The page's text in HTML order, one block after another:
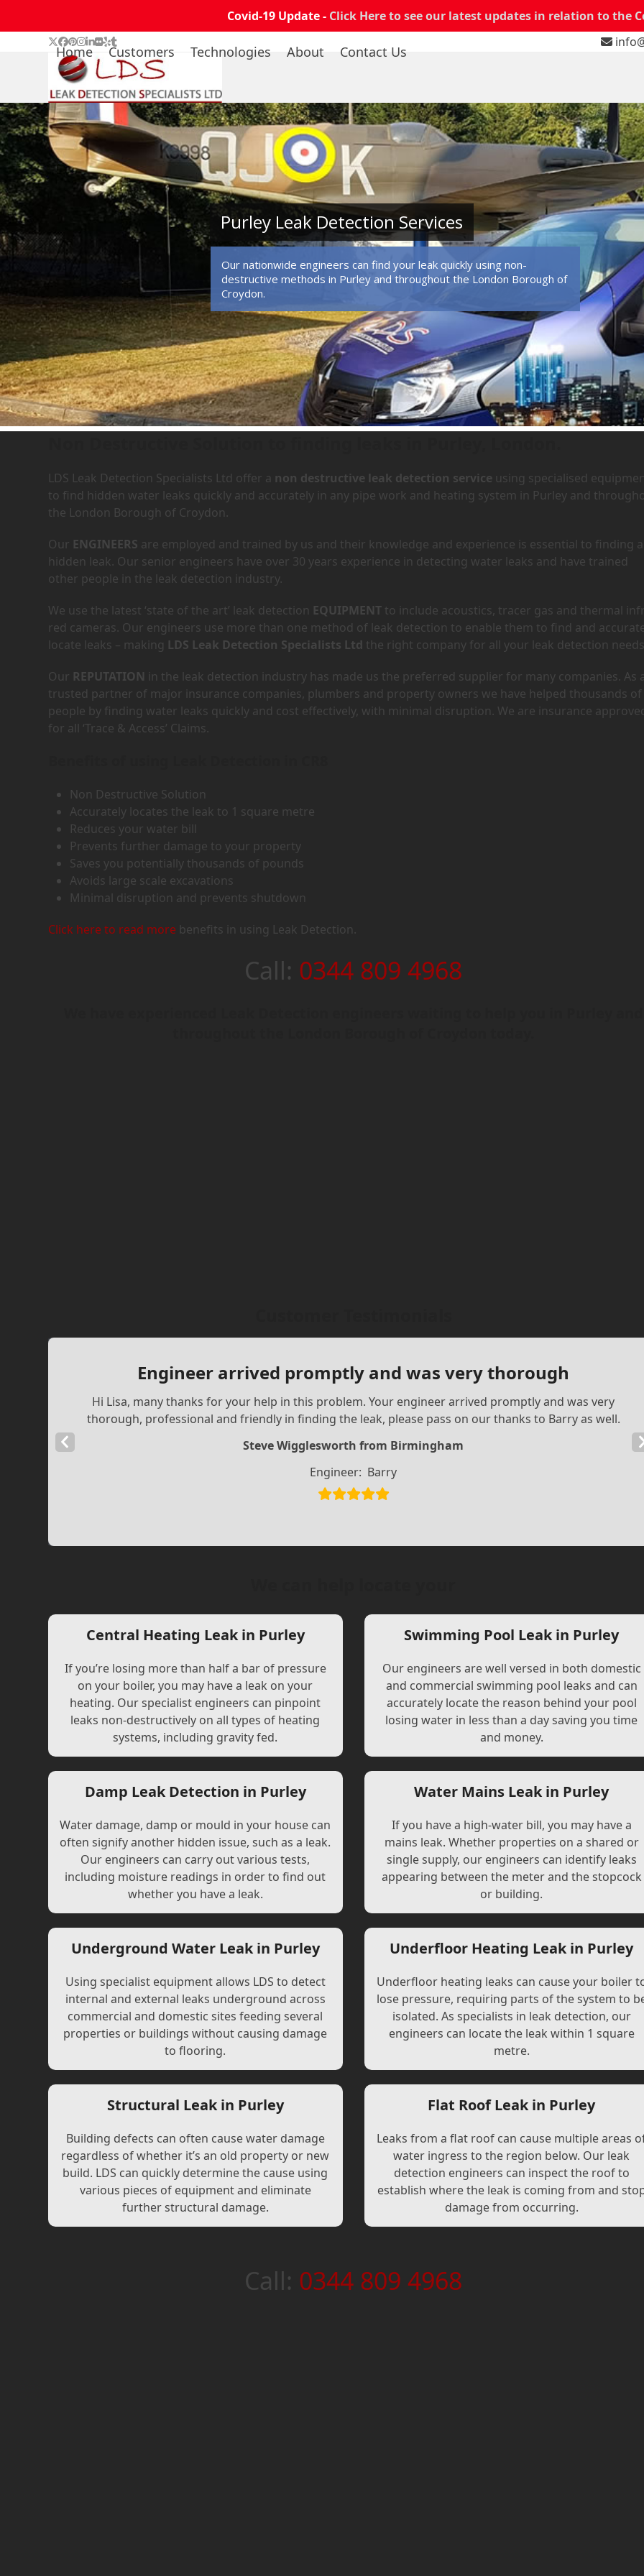
Covid-19 Update - Click Here to see our latest updates in relation to the
Twitter
Facebook
Pinterest
Instagram
LinkedIn
Flickr
YelpTumblr
Home Customers Technologies About Contact Us
Purley Leak Detection Services
Our nationwide engineers can find your leak quickly using non-
destructive methods in Purley and throughout the London Borough of
Croydon.
Leak Detection Services in Purley, London
LDS Leak Detection Specialists Ltd offer a non destructive leak detection service using specialised
to find hidden water leaks quickly and accurately in any pipe work and heating system in Purley and
the London Borough of Croydon.
Our ENGINEERS are employed and trained by us and their knowledge and experience is essential to finding a
hidden leak. Our senior engineers have over 30 years experience in detecting water leaks and have trained
other people in the leak detection industry.
We use the latest ‘state of the art’ leak detection EQUIPMENT to include acoustics, tracer gas and thermal
red cameras. Our engineers use more than one method of leak detection to enable them to find and
locate leaks – making LDS Leak Detection Specialists Ltd the right company for all your leak detection
Our REPUTATION in the leak detection industry has made us the preferred supplier for many companies. As a
trusted partner of major insurance companies, plumbers and property owners we have helped thousands of
people by finding water leaks quickly and cost effectively, with minimal disruption. We are insurance
for all ‘Trace & Access’ Claims.
Non Destructive Solution
Accurately locates the leak to 1 square metre
Reduces your water bill
Prevents further damage to your property
Saves you potentially thousands of pounds
Avoids large scale excavations
Minimal disruption and prevents shutdown
Click here to read more benefits in using Leak Detection.
Call: 0344 809 4968
Engineer arrived promptly and was very thorough
Hi Lisa, many thanks for your help in this problem. Your engineer arrived promptly and was very
thorough, professional and friendly in finding the leak, please pass on our thanks to Barry as well.
Steve Wigglesworth from Birmingham
Engineer: Barry
Central Heating Leak in Purley
If you’re losing more than half a bar of pressure
on your boiler, you may have a leak on your
heating. Our specialist engineers can pinpoint
leaks non-destructively on all types of heating
systems, including gravity fed.
Damp Leak Detection in Purley
Water damage, damp or mould in your house can
often signify another hidden issue, such as a leak.
Our engineers can carry out various tests,
including moisture readings in order to find out
whether you have a leak.
Underground Water Leak in Purley
Using specialist equipment allows LDS to detect
internal and external leaks underground across
commercial and domestic sites feeding several
properties or buildings without causing damage
to flooring.
Structural Leak in Purley
Building defects can often cause water damage
regardless of whether it’s an old property or new
build. LDS can quickly determine the cause using
various pieces of equipment and eliminate
further structural damage.
Swimming Pool Leak in Purley
Our engineers are well versed in both domestic
and commercial swimming pool leaks and can
accurately locate the reason behind your pool
losing water in less than a day saving you time
and money.
Water Mains Leak in Purley
If you have a high-water bill, you may have a
mains leak. Whether properties on a shared or
single supply, our engineers can identify leaks
appearing between the meter and the stopcock
or building.
Underfloor Heating Leak in Purley
Underfloor heating leaks can cause your boiler
lose pressure, requiring parts of the system to
isolated. As specialists in leak detection, our
engineers can locate the leak within 1 square
metre.
Flat Roof Leak in Purley
Leaks from a flat roof can cause multiple areas
water ingress to the region below. Our leak
detection engineers can inspect the roof to
establish where the leak is coming from and
damage from occurring.
Call: 0344 809 4968